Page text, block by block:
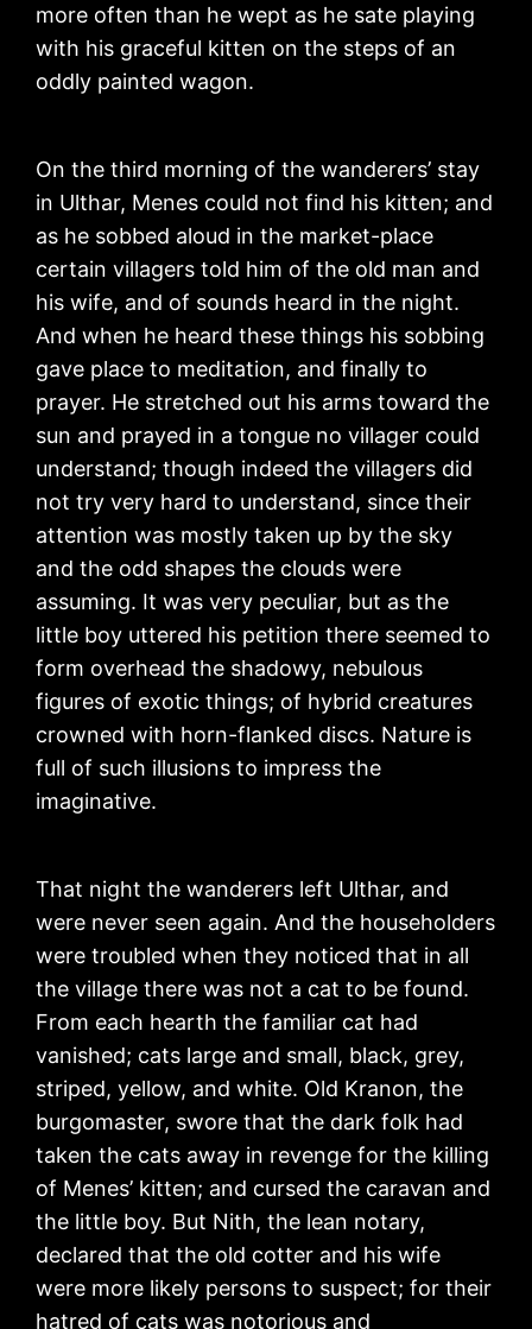
more often than he wept as he sate playing
with his graceful kitten on the steps of an
oddly painted wagon.
On the third morning of the wanderers’ stay
in Ulthar, Menes could not find his kitten; and
as he sobbed aloud in the market-place
certain villagers told him of the old man and
his wife, and of sounds heard in the night.
And when he heard these things his sobbing
gave place to meditation, and finally to
prayer. He stretched out his arms toward the
sun and prayed in a tongue no villager could
understand; though indeed the villagers did
not try very hard to understand, since their
attention was mostly taken up by the sky
and the odd shapes the clouds were
assuming. It was very peculiar, but as the
little boy uttered his petition there seemed to
form overhead the shadowy, nebulous
figures of exotic things; of hybrid creatures
crowned with horn-flanked discs. Nature is
full of such illusions to impress the
imaginative.
That night the wanderers left Ulthar, and
were never seen again. And the householders
were troubled when they noticed that in all
the village there was not a cat to be found.
From each hearth the familiar cat had
vanished; cats large and small, black, grey,
striped, yellow, and white. Old Kranon, the
burgomaster, swore that the dark folk had
taken the cats away in revenge for the killing
of Menes’ kitten; and cursed the caravan and
the little boy. But Nith, the lean notary,
declared that the old cotter and his wife
were more likely persons to suspect; for their
hatred of cats was notorious and